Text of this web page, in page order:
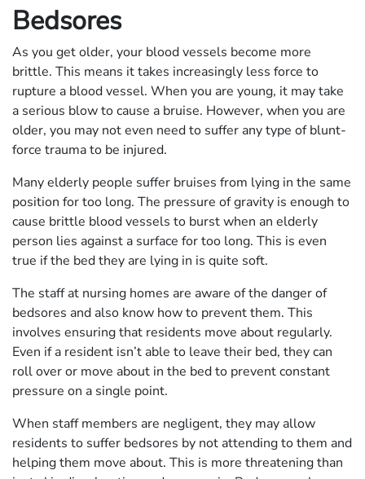
Bedsores
As you get older, your blood vessels become more
brittle. This means it takes increasingly less force to
rupture a blood vessel. When you are young, it may take
a serious blow to cause a bruise. However, when you are
older, you may not even need to suffer any type of blunt-
force trauma to be injured.
Many elderly people suffer bruises from lying in the same
position for too long. The pressure of gravity is enough to
cause brittle blood vessels to burst when an elderly
person lies against a surface for too long. This is even
true if the bed they are lying in is quite soft.
The staff at nursing homes are aware of the danger of
bedsores and also know how to prevent them. This
involves ensuring that residents move about regularly.
Even if a resident isn’t able to leave their bed, they can
roll over or move about in the bed to prevent constant
pressure on a single point.
When staff members are negligent, they may allow
residents to suffer bedsores by not attending to them and
helping them move about. This is more threatening than